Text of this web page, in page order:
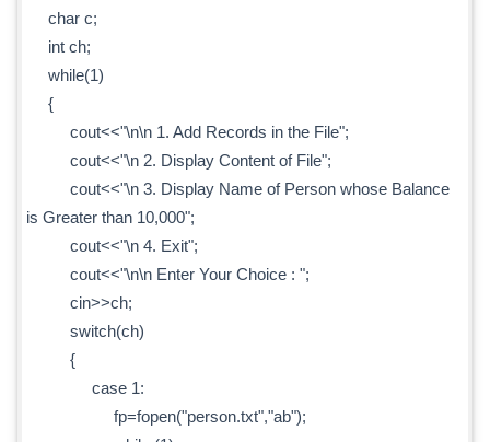
char c;
int ch;
while(1)
{
cout<<"\n\n 1. Add Records in the File";
cout<<"\n 2. Display Content of File";
cout<<"\n 3. Display Name of Person whose Balance
is Greater than 10,000";
cout<<"\n 4. Exit";
cout<<"\n\n Enter Your Choice : ";
cin>>ch;
switch(ch)
{
case 1:
fp=fopen("person.txt","ab");